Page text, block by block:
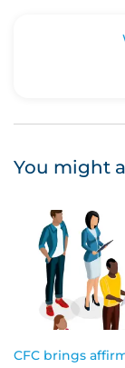
You might
CFC brings